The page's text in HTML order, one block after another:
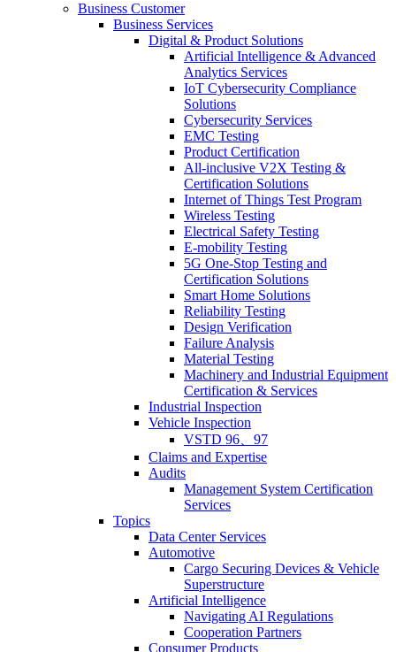
Business Customer
Business Services
Digital & Product Solutions
Artificial Intelligence & Advanced
Analytics Services
IoT Cybersecurity Compliance
Solutions
Cybersecurity Services
EMC Testing
Product Certification
All-inclusive V2X Testing &
Certification Solutions
Internet of Things Test Program
Wireless Testing
Electrical Safety Testing
E-mobility Testing
5G One-Stop Testing and
Certification Solutions
Smart Home Solutions
Reliability Testing
Design Verification
Failure Analysis
Material Testing
Machinery and Industrial Equipment
Certification & Services
Industrial Inspection
Vehicle Inspection
VSTD 96、97
Claims and Expertise
Audits
Management System Certification
Services
Topics
Data Center Services
Automotive
Cargo Securing Devices & Vehicle
Superstructure
Artificial Intelligence
Navigating AI Regulations
Cooperation Partners
Consumer Products